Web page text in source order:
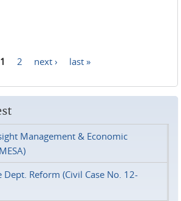
1 2 next › last »
Management & Economic
Dept. Reform (Civil Case No. 12-